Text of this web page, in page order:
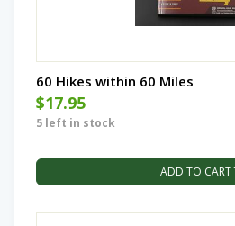
60 Hikes within 60 Miles
$17.95
5 left in stock
ADD TO CART